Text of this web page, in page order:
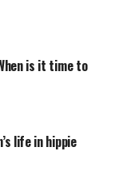
is it time to
life in hippie